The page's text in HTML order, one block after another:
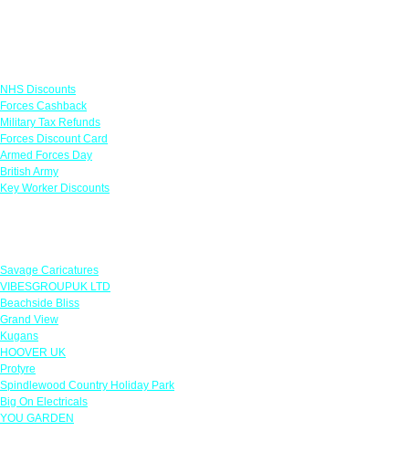
NHS Discounts
Forces Cashback
Military Tax Refunds
Forces Discount Card
Armed Forces Day
British Army
Key Worker Discounts
Savage Caricatures
VIBESGROUPUK LTD
Beachside Bliss
Grand View
Kugans
HOOVER UK
Protyre
Spindlewood Country Holiday Park
Big On Electricals
YOU GARDEN